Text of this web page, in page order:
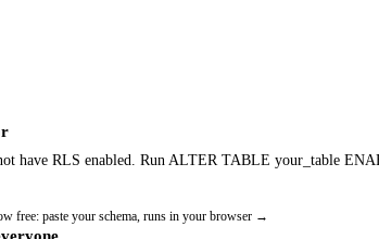
have RLS enabled. Run ALTER TABLE your_table
free: paste your schema, runs in your browser →